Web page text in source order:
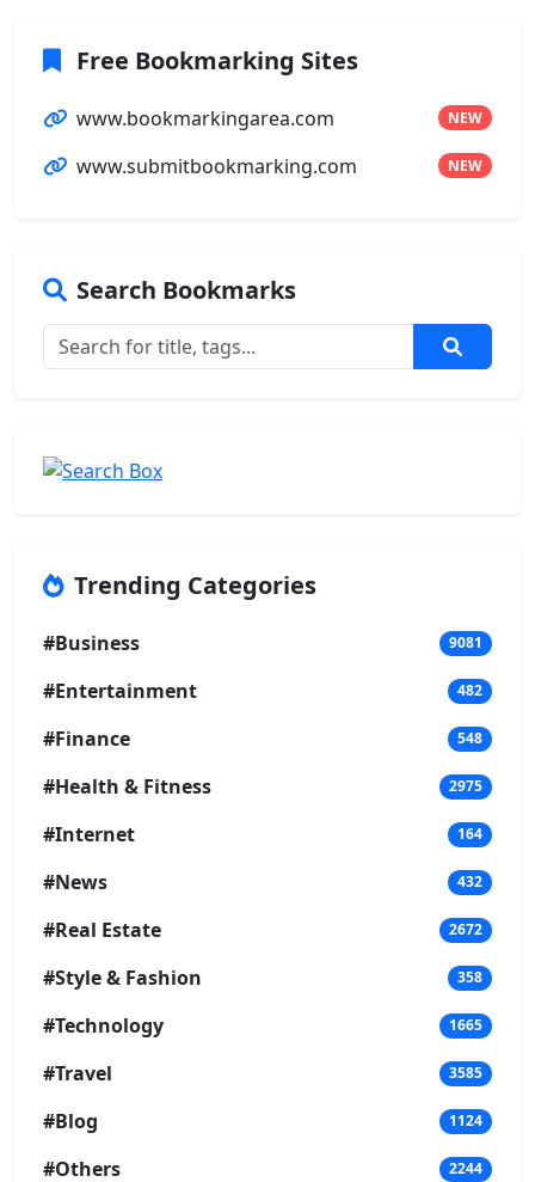
Free Bookmarking Sites
www.bookmarkingarea.com NEW
www.submitbookmarking.com NEW
Search Bookmarks
Trending Categories
#Business 9081
#Entertainment 482
#Finance 548
#Health & Fitness 2975
#Internet 164
#News 432
#Real Estate 2672
#Style & Fashion 358
#Technology 1665
#Travel 3585
#Blog 1124
#Others 2244